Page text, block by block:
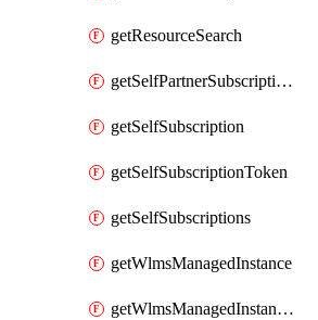
getResourceSearch
getSelfPartnerSubscriptions
getSelfSubscription
getSelfSubscriptionToken
getSelfSubscriptions
getWlmsManagedInstance
getWlmsManagedInstanceScanResults